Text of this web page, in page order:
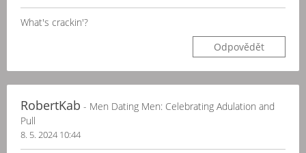
What's crackin'?
Odpovědět
RobertKab - Men Dating Men: Celebrating Adulation and
Pull
8. 5. 2024 10:44